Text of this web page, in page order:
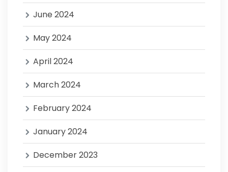
June 2024
May 2024
April 2024
March 2024
February 2024
January 2024
December 2023